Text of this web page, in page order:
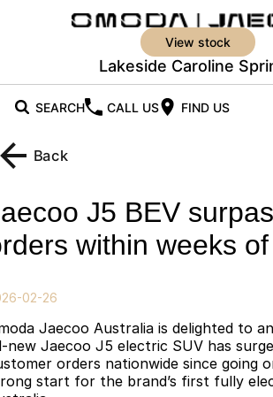
view stock
Lakeside Caroline
SEARCH CALL US FIND US
New Vehicles
Jaecoo J5
From $25,990* Driveaway. From
From $34,990^ driveaway,
Jaecoo J7 SHS
Medium Hybrid SUV
New Cars
Offers
Stock Specials
Parts
Parts
Back
J5 BEV
within weeks
02-26
Jaecoo Australia is delighted to
new Jaecoo J5 electric SUV has
orders nationwide since going
start for the brand’s first fully